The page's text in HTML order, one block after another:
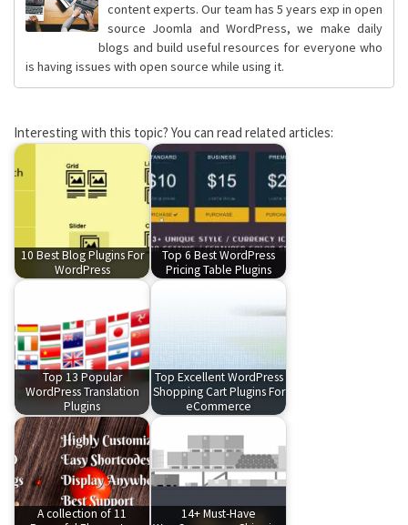
content experts. Our team has 5 years exp in open
source Joomla and WordPress, we make daily
blogs and build useful resources for everyone who
is having issues with open source while using it.
Interesting with this topic? You can read related articles:
10 Best Blog Plugins For
WordPress
Top 6 Best WordPress
Pricing Table Plugins
Top 13 Popular
WordPress Translation
Plugins
Top Excellent WordPress
Shopping Cart Plugins For
eCommerce
A collection of 11
14+ Must-Have